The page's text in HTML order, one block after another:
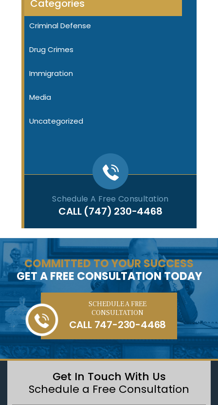
Categories
Criminal Defense
Drug Crimes
Immigration
Media
Uncategorized
Schedule A Free Consultation
CALL (747) 230-4468
COMMITTED TO YOUR SUCCESS
GET A FREE CONSULTATION TODAY
SCHEDULE A FREE
CONSULTATION
CALL 747-230-4468
Get In Touch With Us
Schedule a Free Consultation